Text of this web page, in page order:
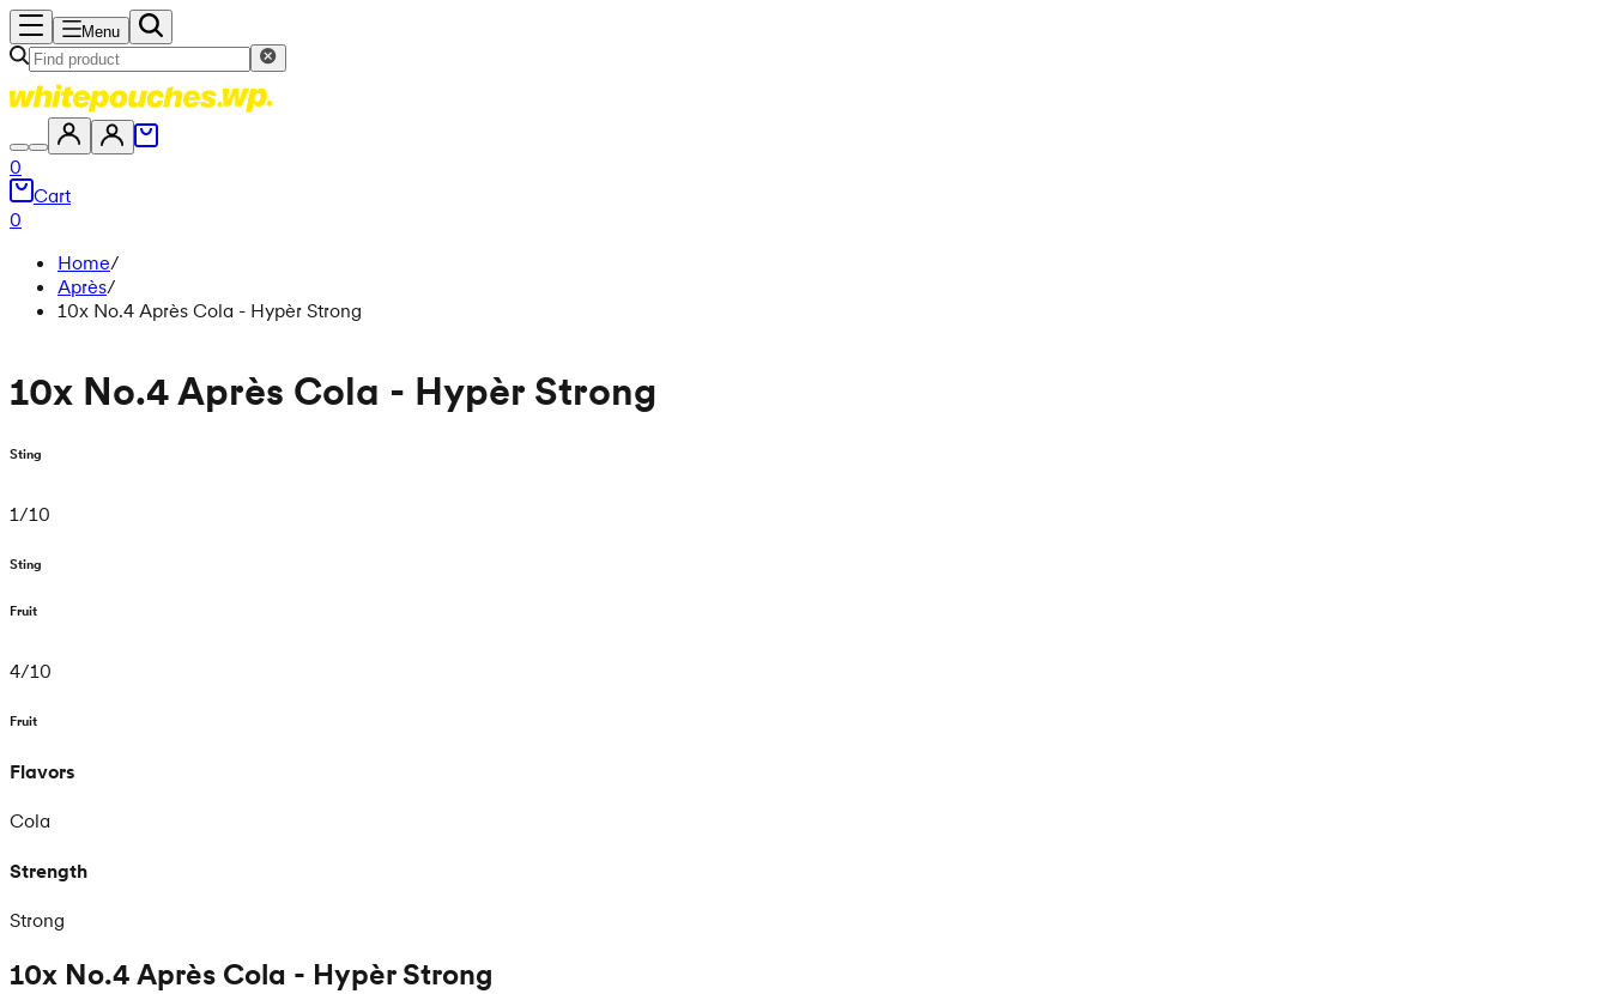
Menu
0
Cart
0
Home/
Après/
10x No.4 Après Cola - Hypèr Strong
10x No.4 Après Cola - Hypèr Strong
Sting
1/10
Sting
Fruit
4/10
Fruit
Flavors
Cola
Strength
Strong
10x No.4 Après Cola - Hypèr Strong